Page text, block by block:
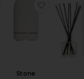
favorite 01 "Taunt"
Stone
favorite